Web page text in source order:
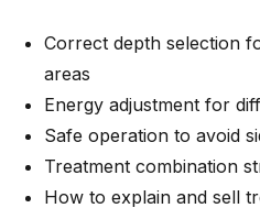
Correct depth selection
areas
Energy adjustment for
Safe operation to avoid
Treatment combination
How to explain and sell